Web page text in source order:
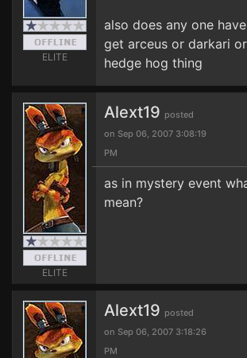
ELITE
also does any one
get arceus or darkari
hedge hog thing
ELITE
Alext19 posted
on Sep 06, 2007 3:08:19
PM
as in mystery event
mean?
Alext19 posted
on Sep 06, 2007 3:18:26
PM